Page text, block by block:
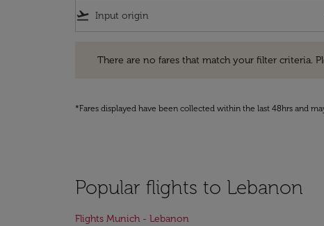
flight_takeoff
There are no fares that match your filter criteria.
*Fares displayed have been collected within the last 48hrs and
Popular flights to Lebanon
Flights Munich - Lebanon